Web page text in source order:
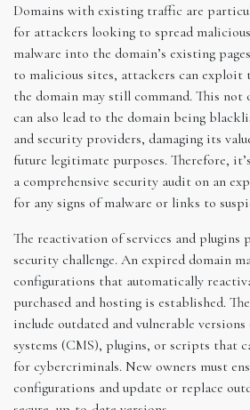
Domains with existing traffic are
for attackers looking to spread
malware into the domain’s existing
to malicious sites, attackers can
the domain may still command. This not
can also lead to the domain being
and security providers, damaging its
future legitimate purposes. Therefore,
a comprehensive security audit on an
for any signs of malware or links to
The reactivation of services and plugins
security challenge. An expired domain
configurations that automatically
purchased and hosting is established.
include outdated and vulnerable
systems (CMS), plugins, or scripts that
for cybercriminals. New owners must
configurations and update or replace